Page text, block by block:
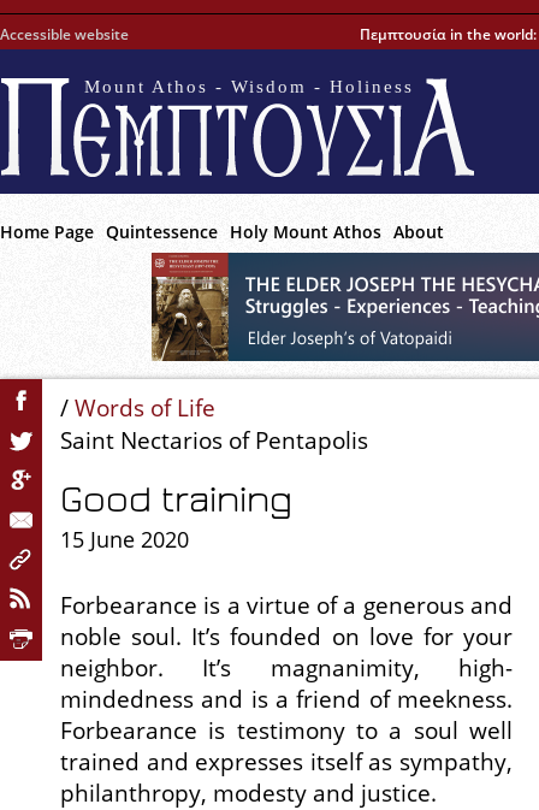
Accessible website Πεμπτουσία in the world:
Mount Athos - Wisdom - Holiness
Home Page Quintessence Holy Mount Athos About
/Words of Life
Saint Nectarios of Pentapolis
Good training
15 June 2020
Forbearance is a virtue of a generous and
noble soul. It’s founded on love for your
neighbor. It’s magnanimity, high-
mindedness and is a friend of meekness.
Forbearance is testimony to a soul well
trained and expresses itself as sympathy,
philanthropy, modesty and justice.